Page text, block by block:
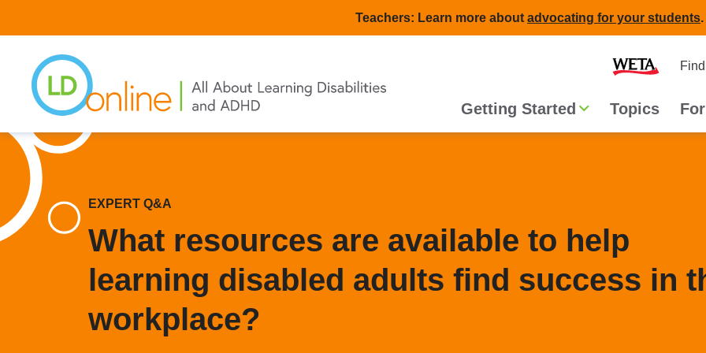
to
content
Teachers: Learn more about advocating for your students.
Main
navigation
Getting Started Topics
EXPERT Q&A
What resources are available to help
learning disabled adults find success in
workplace?